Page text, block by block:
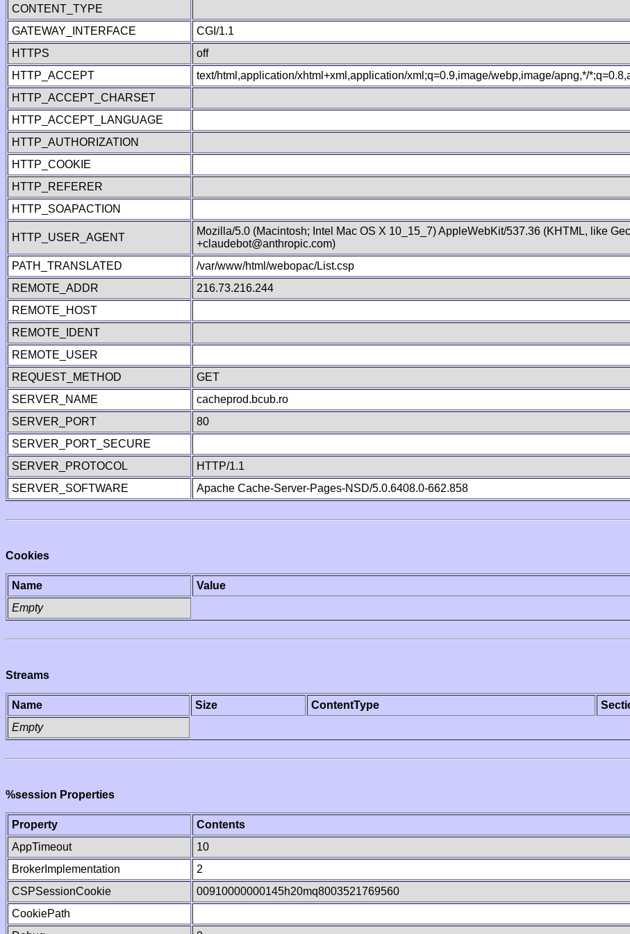
CONTENT_TYPE
GATEWAY_INTERFACE
CGI/1.1
HTTPS
off
HTTP_ACCEPT
text/html,application/xhtml+xml,application/xml;q=0.9,image/webp,image/apng,*/
HTTP_ACCEPT_CHARSET
HTTP_ACCEPT_LANGUAGE
HTTP_AUTHORIZATION
HTTP_COOKIE
HTTP_REFERER
HTTP_SOAPACTION
HTTP_USER_AGENT
Mozilla/5.0 (Macintosh; Intel Mac OS X 10_15_7) AppleWebKit/537.36 (KHTML, like
+claudebot@anthropic.com)
PATH_TRANSLATED
/var/www/html/webopac/List.csp
REMOTE_ADDR
216.73.216.244
REMOTE_HOST
REMOTE_IDENT
REMOTE_USER
REQUEST_METHOD
GET
SERVER_NAME
cacheprod.bcub.ro
SERVER_PORT
80
SERVER_PORT_SECURE
SERVER_PROTOCOL
HTTP/1.1
SERVER_SOFTWARE
Apache Cache-Server-Pages-NSD/5.0.6408.0-662.858
Cookies
Name
Value
Empty
Streams
Name Size ContentType
Empty
%session Properties
Property
Contents
AppTimeout
10
BrokerImplementation
2
CSPSessionCookie
00910000000145h20mq8003521769560
CookiePath